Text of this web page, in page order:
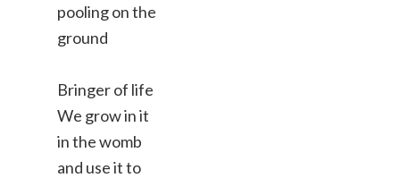
pooling on the
ground
Bringer of life
We grow in it
in the womb
and use it to